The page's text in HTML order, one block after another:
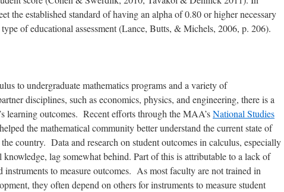
the established standard of having an alpha of 0.80 or higher necessary
of educational assessment (Lance, Butts, & Michels, 2006, p. 206).
to undergraduate mathematics programs and a variety of
disciplines, such as economics, physics, and engineering, there is a
learning outcomes. Recent efforts through the MAA’sNational Studies
the mathematical community better understand the current state of
country. Data and research on student outcomes in calculus, especially
lag somewhat behind. Part of this is attributable to a lack of
instruments to measure outcomes. As most faculty are not trained in
they often depend on others for instruments to measure student